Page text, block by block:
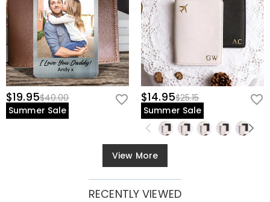
$19.95$40.00
Summer Sale
$14.95$25.15
Summer Sale
View More
RECENTLY VIEWED